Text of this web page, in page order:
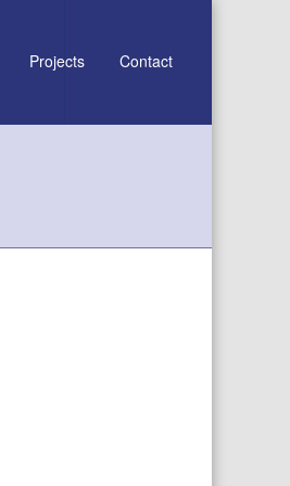
Projects Contact